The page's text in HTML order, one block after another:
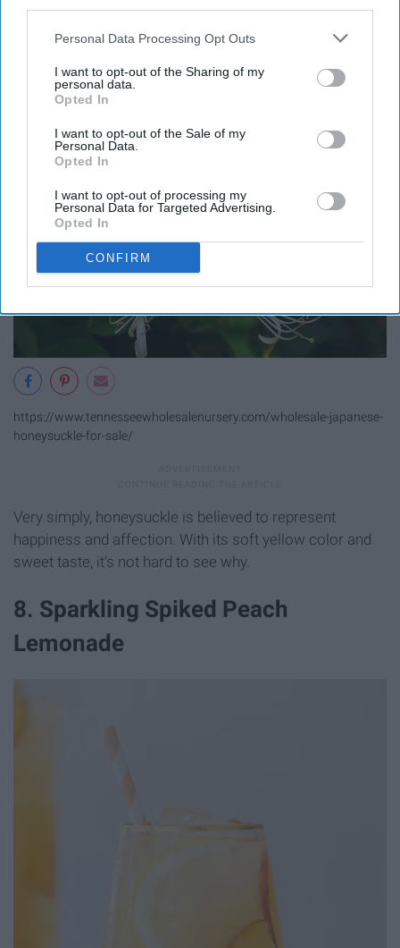
Personal Data Processing Opt Outs
I want to opt-out of the Sharing of my
personal data.
Opted In
I want to opt-out of the Sale of my
Personal Data.
Opted In
I want to opt-out of processing my
Personal Data for Targeted Advertising.
Opted In
CONFIRM
romance, roses are also said to represent a vow of
secrecy. The ancient Romans adorned meeting room
commitment to confidentiality.
https://www.tennesseewholesalenursery.com/wholesale-japanese-
honeysuckle-for-sale/
Very simply, honeysuckle is believed to represent
happiness and affection. With its soft yellow color and
sweet taste, it's not hard to see why.
8. Sparkling Spiked Peach
Lemonade